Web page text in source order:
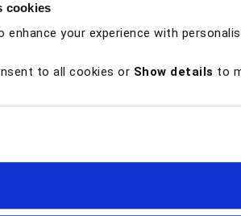
cookies
enhance your experience with
to all cookies or Show details to